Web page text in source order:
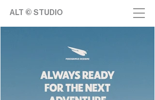
ALT © STUDIO